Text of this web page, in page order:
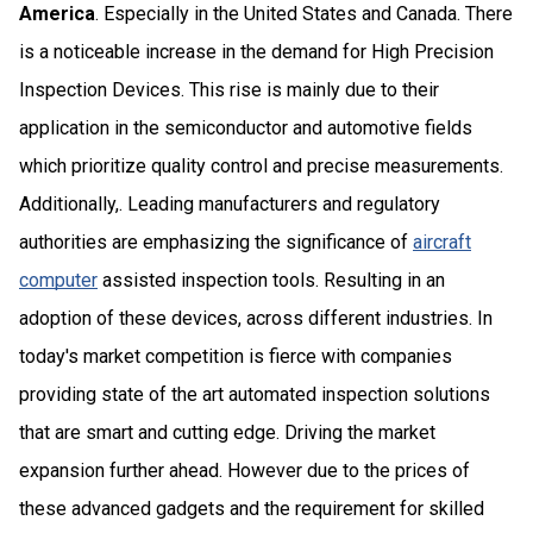
America. Especially in the United States and Canada. There
is a noticeable increase in the demand for High Precision
Inspection Devices. This rise is mainly due to their
application in the semiconductor and automotive fields
which prioritize quality control and precise measurements.
Additionally,. Leading manufacturers and regulatory
authorities are emphasizing the significance of aircraft
computer assisted inspection tools. Resulting in an
adoption of these devices, across different industries. In
today's market competition is fierce with companies
providing state of the art automated inspection solutions
that are smart and cutting edge. Driving the market
expansion further ahead. However due to the prices of
these advanced gadgets and the requirement for skilled